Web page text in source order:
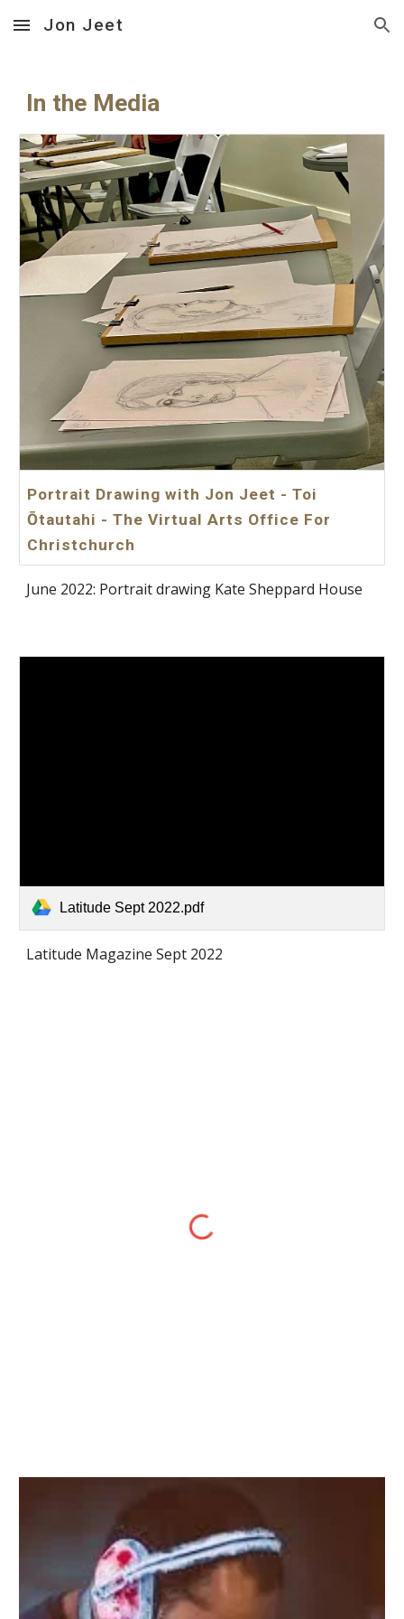
Skip to main content Skip to navigation
Jon Jeet
In the Media
Portrait Drawing with Jon Jeet - Toi
Ōtautahi - The Virtual Arts Office For
Christchurch
June 2022: Portrait drawing Kate Sheppard House
Latitude Sept 2022.pdf
Latitude Magazine Sept 2022